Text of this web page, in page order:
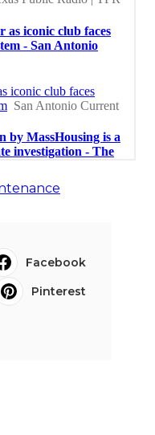
Facebook
Pinterest